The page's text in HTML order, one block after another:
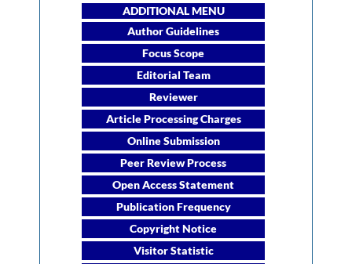
ADDITIONAL MENU
Author Guidelines
Focus Scope
Editorial Team
Reviewer
Article Processing Charges
Online Submission
Peer Review Process
Open Access Statement
Publication Frequency
Copyright Notice
Visitor Statistic